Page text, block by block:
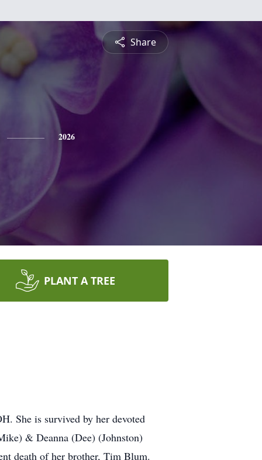
Share
2026
PLANT A TREE
She is survived by her devoted
& Deanna (Dee) (Johnston)
death of her brother, Tim Blum.